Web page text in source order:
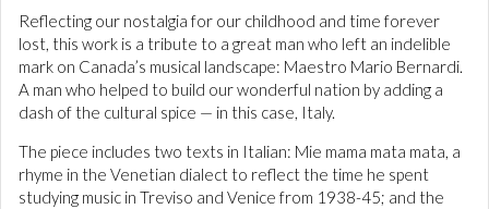
Reflecting our nostalgia for our childhood and time forever
lost, this work is a tribute to a great man who left an indelible
mark on Canada’s musical landscape: Maestro Mario Bernardi.
A man who helped to build our wonderful nation by adding a
dash of the cultural spice — in this case, Italy.
The piece includes two texts in Italian: Mie mama mata mata, a
rhyme in the Venetian dialect to reflect the time he spent
studying music in Treviso and Venice from 1938-45; and the